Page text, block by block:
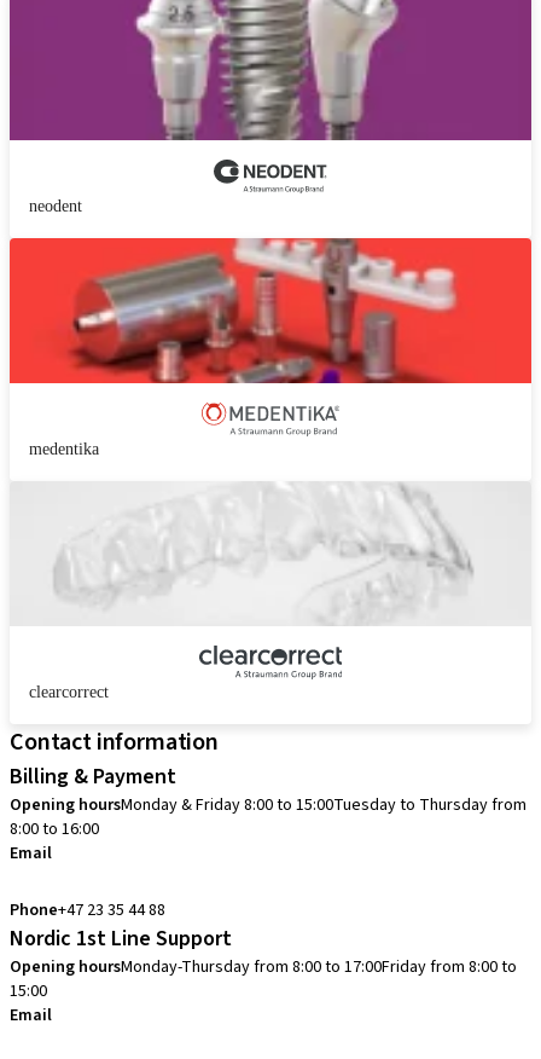
neodent
medentika
clearcorrect
Contact information
Billing & Payment
Opening hoursMonday & Friday 8:00 to 15:00Tuesday to Thursday from
8:00 to 16:00
Email
Phone+47 23 35 44 88
Nordic 1st Line Support
Opening hoursMonday-Thursday from 8:00 to 17:00Friday from 8:00 to
15:00
Email